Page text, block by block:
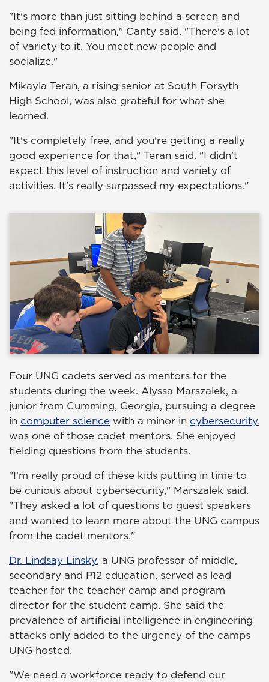
"It's more than just sitting behind a screen and
being fed information," Canty said. "There's a lot
of variety to it. You meet new people and
socialize."
Mikayla Teran, a rising senior at South Forsyth
High School, was also grateful for what she
learned.
"It's completely free, and you're getting a really
good experience for that," Teran said. "I didn't
expect this level of instruction and variety of
activities. It's really surpassed my expectations."
Four UNG cadets served as mentors for the
students during the week. Alyssa Marszalek, a
junior from Cumming, Georgia, pursuing a degree
in computer science with a minor in cybersecurity,
was one of those cadet mentors. She enjoyed
fielding questions from the students.
"I'm really proud of these kids putting in time to
be curious about cybersecurity," Marszalek said.
"They asked a lot of questions to guest speakers
and wanted to learn more about the UNG campus
from the cadet mentors."
Dr. Lindsay Linsky, a UNG professor of middle,
secondary and P12 education, served as lead
teacher for the teacher camp and program
director for the student camp. She said the
prevalence of artificial intelligence in engineering
attacks only added to the urgency of the camps
UNG hosted.
"We need a workforce ready to defend our